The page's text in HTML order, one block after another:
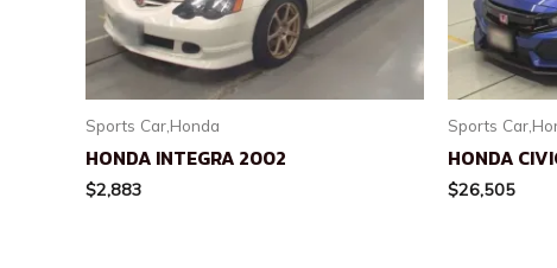
Sports Car,Honda
HONDA INTEGRA 2002
$2,883
Sports
HONDA
$26,505